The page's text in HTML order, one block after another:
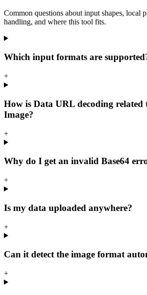
Common questions about input shapes, local
handling, and where this tool fits.
Which input formats are
+
How is Data URL decoding related
Image?
+
Why do I get an invalid Base64
+
Is my data uploaded anywhere?
+
Can it detect the image format
+